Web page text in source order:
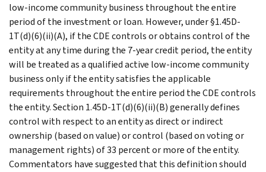
low-income community business throughout the entire
period of the investment or loan. However, under §1.45D-
1T(d)(6)(ii)(A), if the CDE controls or obtains control of the
entity at any time during the 7-year credit period, the entity
will be treated as a qualified active low-income community
business only if the entity satisfies the applicable
requirements throughout the entire period the CDE controls
the entity. Section 1.45D-1T(d)(6)(ii)(B) generally defines
control with respect to an entity as direct or indirect
ownership (based on value) or control (based on voting or
management rights) of 33 percent or more of the entity.
Commentators have suggested that this definition should